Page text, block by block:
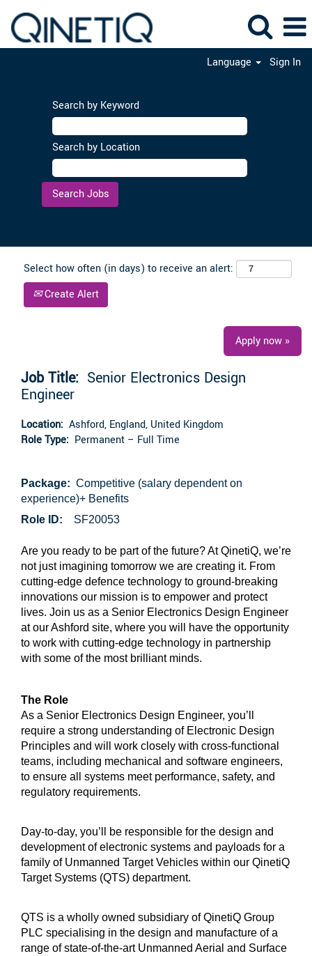
Language Sign In
Search by Keyword
Search by Location
Select how often (in days) to receive an alert:
Create Alert
Apply now »
Job Title: Senior Electronics Design
Engineer
Location: Ashford, England, United Kingdom
Role Type: Permanent – Full Time
Package: Competitive (salary dependent on
experience)+ Benefits
Role ID: SF20053
Are you ready to be part of the future? At QinetiQ, we’re
not just imagining tomorrow we are creating it. From
cutting-edge defence technology to ground-breaking
innovations our mission is to empower and protect
lives. Join us as a Senior Electronics Design Engineer
at our Ashford site, where you will have the opportunity
to work with cutting-edge technology in partnership
with some of the most brilliant minds.
The Role
As a Senior Electronics Design Engineer, you’ll
require a strong understanding of Electronic Design
Principles and will work closely with cross-functional
teams, including mechanical and software engineers,
to ensure all systems meet performance, safety, and
regulatory requirements.
Day-to-day, you’ll be responsible for the design and
development of electronic systems and payloads for a
family of Unmanned Target Vehicles within our QinetiQ
Target Systems (QTS) department.
QTS is a wholly owned subsidiary of QinetiQ Group
PLC specialising in the design and manufacture of a
range of state-of-the-art Unmanned Aerial and Surface